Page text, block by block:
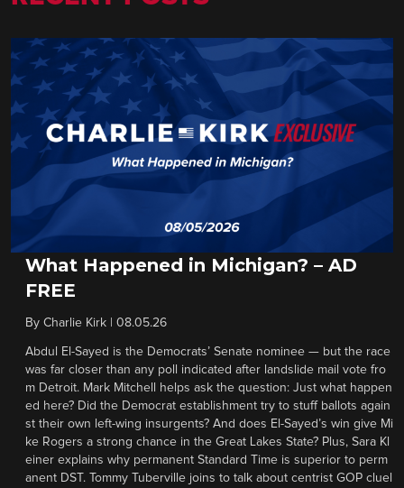
What Happened in Michigan? – AD
FREE
By Charlie Kirk 08.05.26
Abdul El-Sayed is the Democrats’ Senate nominee — but the race
was far closer than any poll indicated after landslide mail vote fro
m Detroit. Mark Mitchell helps ask the question: Just what happen
ed here? Did the Democrat establishment try to stuff ballots again
st their own left-wing insurgents? And does El-Sayed’s win give Mi
ke Rogers a strong chance in the Great Lakes State? Plus, Sara Kl
einer explains why permanent Standard Time is superior to perm
anent DST. Tommy Tuberville joins to talk about centrist GOP cluel